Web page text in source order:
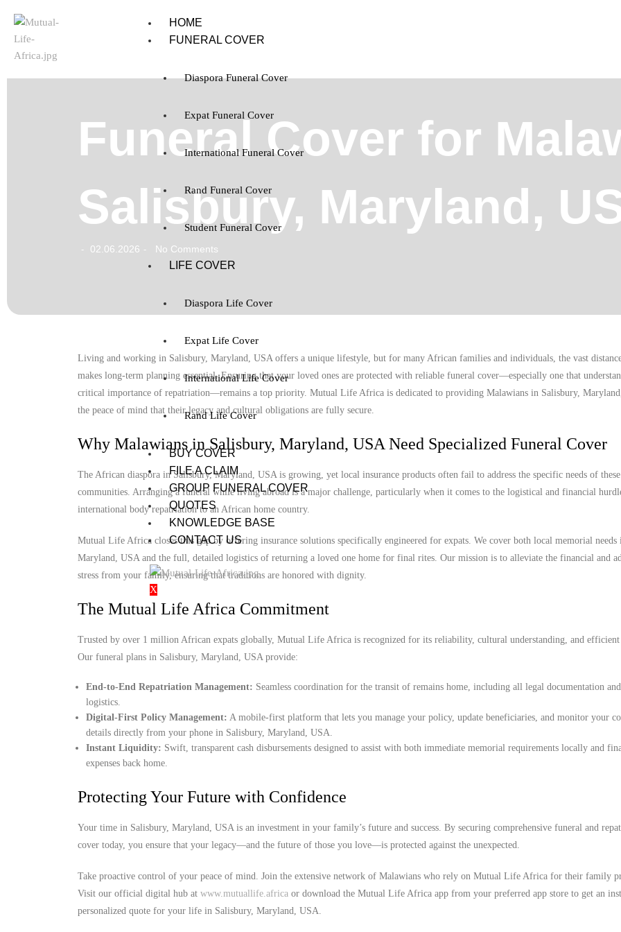
HOME
FUNERAL COVER
Diaspora Funeral Cover
Expat Funeral Cover
International Funeral Cover
Rand Funeral Cover
Student Funeral Cover
LIFE COVER
Diaspora Life Cover
Expat Life Cover
International Life Cover
Rand Life Cover
BUY COVER
FILE A CLAIM
GROUP FUNERAL COVER
QUOTES
KNOWLEDGE BASE
CONTACT US
X
Funeral Cover for
Salisbury, Maryland,
- 02.06.2026 - No Comments
Living and working in Salisbury, Maryland, USA offers a unique lifestyle, but for many African families and individuals, the vast
makes long-term planning essential. Ensuring that your loved ones are protected with reliable funeral cover—especially one that
critical importance of repatriation—remains a top priority. Mutual Life Africa is dedicated to providing Malawians in Salisbury,
the peace of mind that their legacy and cultural obligations are fully secure.
Why Malawians in Salisbury, Maryland, USA Need Specialized Funeral Cover
The African diaspora in Salisbury, Maryland, USA is growing, yet local insurance products often fail to address the specific needs of these
communities. Arranging a funeral while living abroad is a major challenge, particularly when it comes to the logistical and financial
international body repatriation to an African home country.
Mutual Life Africa closes this gap by offering insurance solutions specifically engineered for expats. We cover both local memorial needs
Maryland, USA and the full, detailed logistics of returning a loved one home for final rites. Our mission is to alleviate the financial and
stress from your family, ensuring that traditions are honored with dignity.
The Mutual Life Africa Commitment
Trusted by over 1 million African expats globally, Mutual Life Africa is recognized for its reliability, cultural understanding, and efficient
Our funeral plans in Salisbury, Maryland, USA provide:
End-to-End Repatriation Management: Seamless coordination for the transit of remains home, including all legal documentation
logistics.
Digital-First Policy Management: A mobile-first platform that lets you manage your policy, update beneficiaries, and monitor your
details directly from your phone in Salisbury, Maryland, USA.
Instant Liquidity: Swift, transparent cash disbursements designed to assist with both immediate memorial requirements locally and
expenses back home.
Protecting Your Future with Confidence
Your time in Salisbury, Maryland, USA is an investment in your family’s future and success. By securing comprehensive funeral and
cover today, you ensure that your legacy—and the future of those you love—is protected against the unexpected.
Take proactive control of your peace of mind. Join the extensive network of Malawians who rely on Mutual Life Africa for their family
Visit our official digital hub at www.mutuallife.africa or download the Mutual Life Africa app from your preferred app store to get an
personalized quote for your life in Salisbury, Maryland, USA.